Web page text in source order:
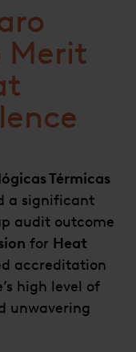
Merit
Térmicas
a significant
audit outcome
for Heat
accreditation
high level of
unwavering